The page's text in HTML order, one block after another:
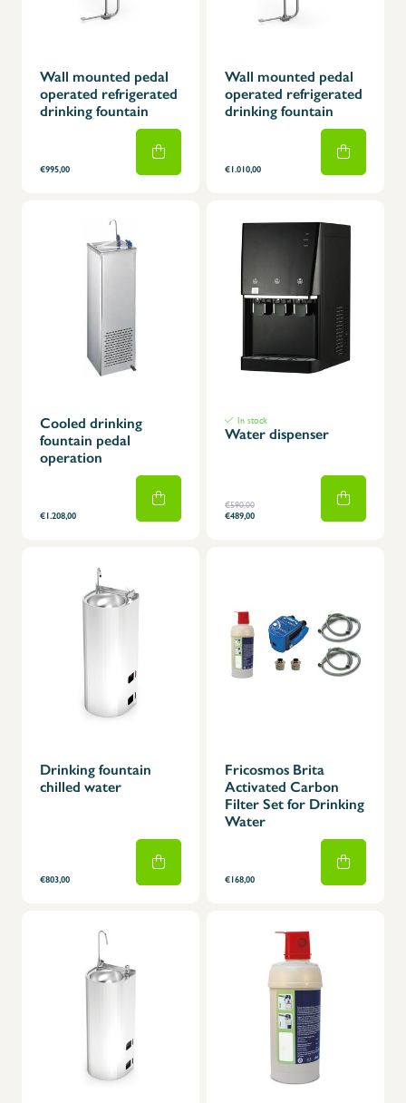
Wall mounted pedal
operated refrigerated
drinking fountain
€995,00
Wall mounted pedal
operated refrigerated
drinking fountain
€1.010,00
Cooled drinking
fountain pedal
operation
€1.208,00
In stock
Water dispenser
€590,00
€489,00
Drinking fountain
chilled water
€803,00
Fricosmos Brita
Activated Carbon
Filter Set for Drinking
Water
€168,00